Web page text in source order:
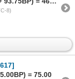
8)
= 75.00